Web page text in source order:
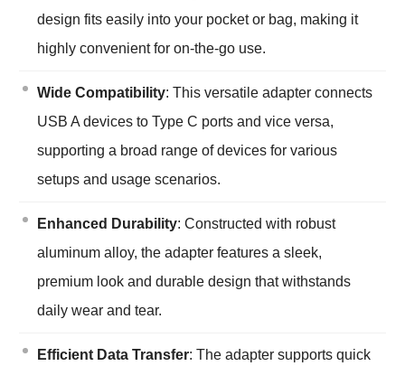
design fits easily into your pocket or bag, making it
highly convenient for on-the-go use.
Wide Compatibility: This versatile adapter connects
USB A devices to Type C ports and vice versa,
supporting a broad range of devices for various
setups and usage scenarios.
Enhanced Durability: Constructed with robust
aluminum alloy, the adapter features a sleek,
premium look and durable design that withstands
daily wear and tear.
Efficient Data Transfer: The adapter supports quick